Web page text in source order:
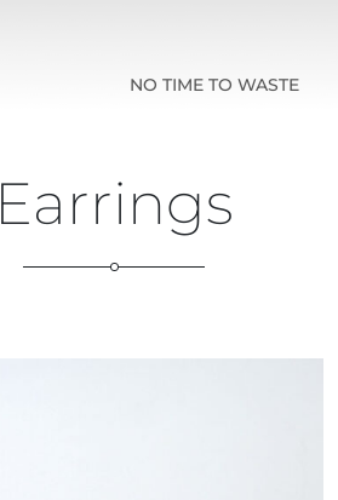
NO TIME TO WASTE
Earrings